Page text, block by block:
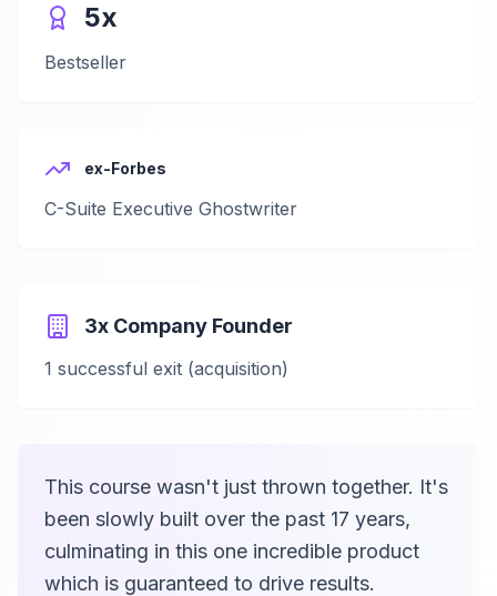
5x
Bestseller
ex-Forbes
C-Suite Executive Ghostwriter
3x Company Founder
1 successful exit (acquisition)
This course wasn't just thrown together. It's
been slowly built over the past 17 years,
culminating in this one incredible product
which is guaranteed to drive results.